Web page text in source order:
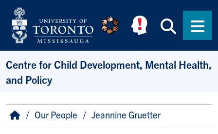
Skip to main content
Centre for Child Development, Mental Health,
and Policy
Breadcrumb
HomeOur People Jeannine Gruetter